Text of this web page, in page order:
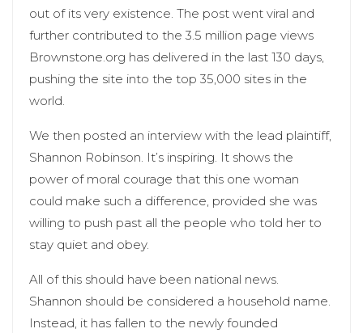
out of its very existence. The post went viral and
further contributed to the 3.5 million page views
Brownstone.org has delivered in the last 130 days,
pushing the site into the top 35,000 sites in the
world.
We then posted an interview with the lead plaintiff,
Shannon Robinson. It’s inspiring. It shows the
power of moral courage that this one woman
could make such a difference, provided she was
willing to push past all the people who told her to
stay quiet and obey.
All of this should have been national news.
Shannon should be considered a household name.
Instead, it has fallen to the newly founded